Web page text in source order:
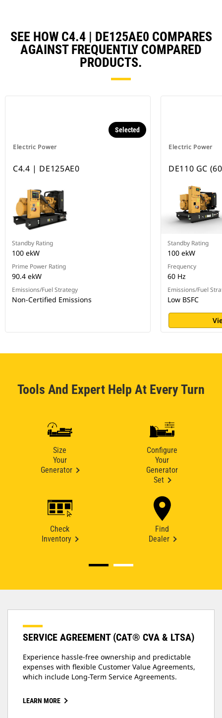
SEE HOW C4.4 | DE125AE0 COMPARES
AGAINST FREQUENTLY COMPARED
PRODUCTS.
Electric Power
Selected
C4.4 | DE125AE0
Standby Rating
100 ekW
Prime Power Rating
90.4 ekW
Emissions/Fuel Strategy
Non-Certified Emissions
Electric Power
DE110 GC
Standby Rating
100 ekW
Frequency
60 Hz
Emissions/Fuel
Low BSFC
Tools And Expert Help At Every Turn
Size
Your
Generator
Configure
Your
Generator
Set
Check
Inventory
Find
Dealer
SERVICE AGREEMENT (CAT® CVA & LTSA)
Experience hassle-free ownership and predictable
expenses with flexible Customer Value Agreements,
which include Long-Term Service Agreements.
LEARN MORE